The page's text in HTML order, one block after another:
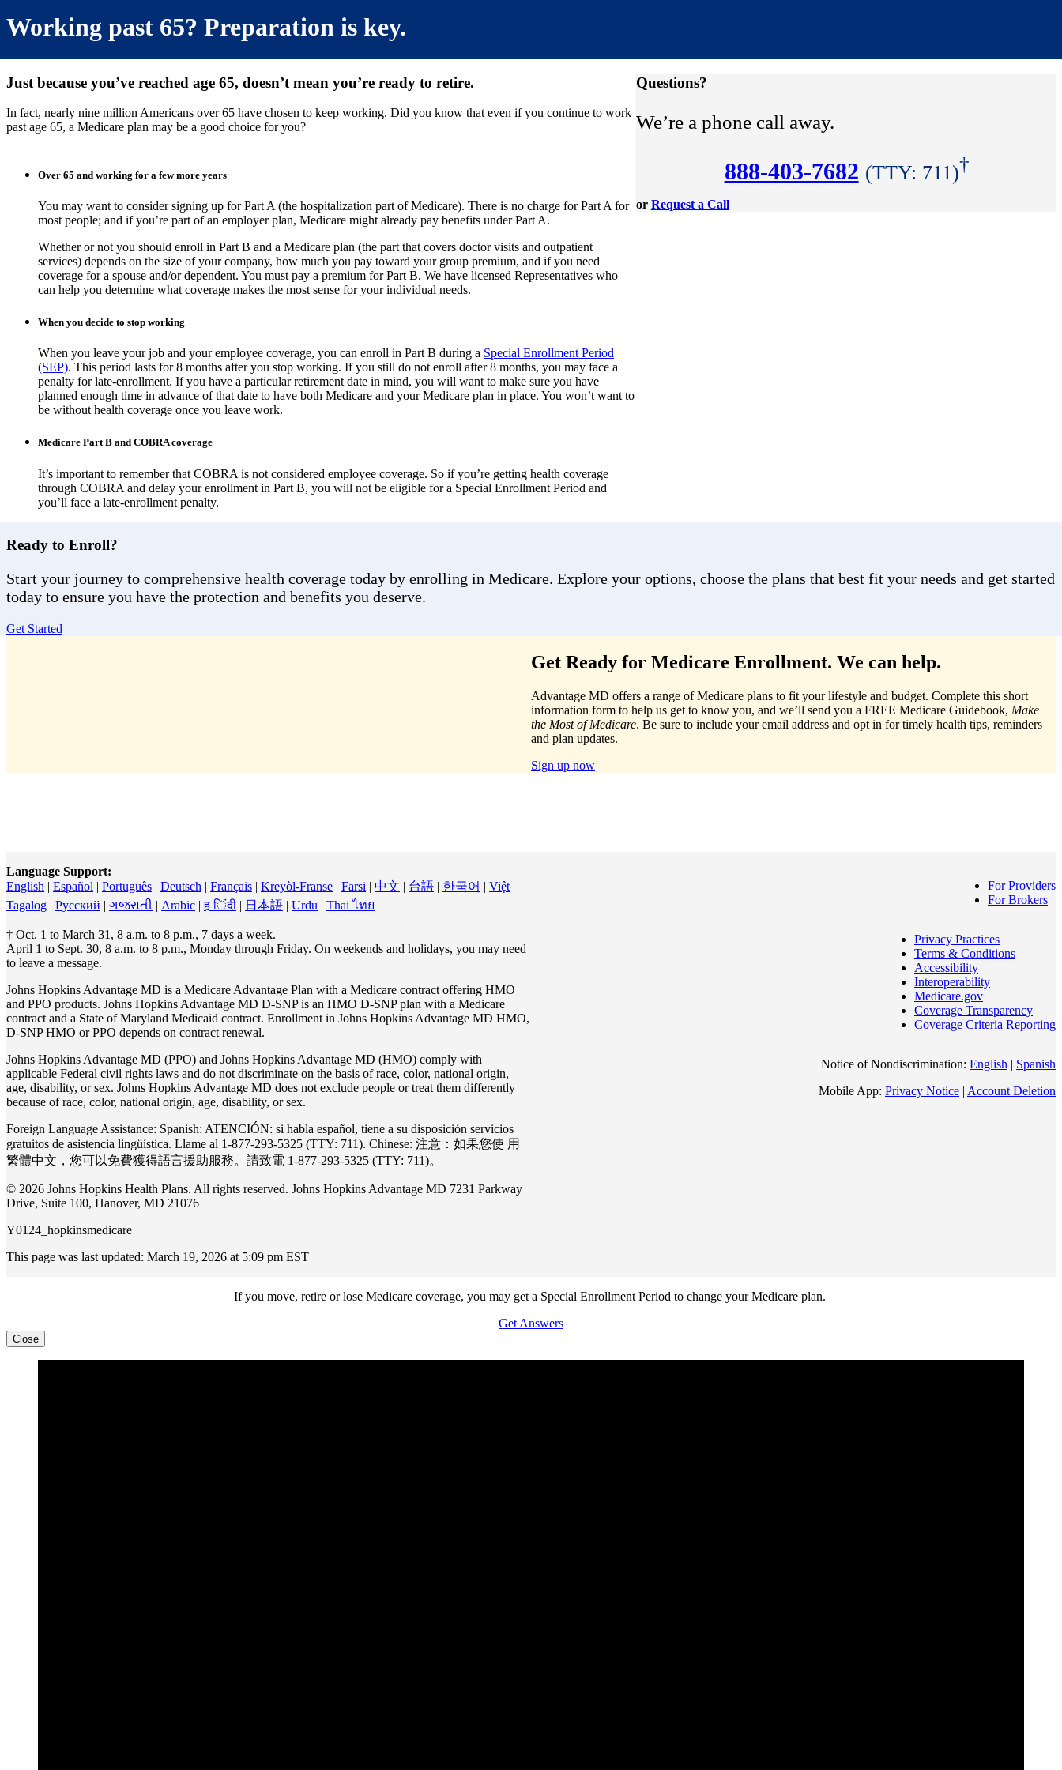
Working past 65? Preparation is key.
Just because you’ve reached age 65, doesn’t mean you’re ready to retire.
In fact, nearly nine million Americans over 65 have chosen to keep working. Did you know that even if you continue to work
past age 65, a Medicare plan may be a good choice for you?
Over 65 and working for a few more years
You may want to consider signing up for Part A (the hospitalization part of Medicare). There is no charge for Part A for
most people; and if you’re part of an employer plan, Medicare might already pay benefits under Part A.
Whether or not you should enroll in Part B and a Medicare plan (the part that covers doctor visits and outpatient
services) depends on the size of your company, how much you pay toward your group premium, and if you need
coverage for a spouse and/or dependent. You must pay a premium for Part B. We have licensed Representatives who
can help you determine what coverage makes the most sense for your individual needs.
When you decide to stop working
When you leave your job and your employee coverage, you can enroll in Part B during a Special Enrollment Period
(SEP). This period lasts for 8 months after you stop working. If you still do not enroll after 8 months, you may face a
penalty for late-enrollment. If you have a particular retirement date in mind, you will want to make sure you have
planned enough time in advance of that date to have both Medicare and your Medicare plan in place. You won’t want to
be without health coverage once you leave work.
Medicare Part B and COBRA coverage
It’s important to remember that COBRA is not considered employee coverage. So if you’re getting health coverage
through COBRA and delay your enrollment in Part B, you will not be eligible for a Special Enrollment Period and
you’ll face a late-enrollment penalty.
Questions?
We’re a phone call away.
888-403-7682 (TTY: 711)†
or Request a Call
Ready to Enroll?
Start your journey to comprehensive health coverage today by enrolling in Medicare. Explore your options, choose the plans that best fit your needs and get started
today to ensure you have the protection and benefits you deserve.
Get Started
Get Ready for Medicare Enrollment. We can help.
Advantage MD offers a range of Medicare plans to fit your lifestyle and budget. Complete this short
information form to help us get to know you, and we’ll send you a FREE Medicare Guidebook, Make
the Most of Medicare. Be sure to include your email address and opt in for timely health tips, reminders
and plan updates.
Sign up now
Language Support:
English | Español | Português | Deutsch | Français | Kreyòl-Franse | Farsi | 中文 | 台語 | 한국어 | Việt |
Tagalog | Pусский | ગજરાતી | Arabic |ह िंदी | 日本語 | Urdu | Thai ไทย
† Oct. 1 to March 31, 8 a.m. to 8 p.m., 7 days a week.
April 1 to Sept. 30, 8 a.m. to 8 p.m., Monday through Friday. On weekends and holidays, you may need
to leave a message.
Johns Hopkins Advantage MD is a Medicare Advantage Plan with a Medicare contract offering HMO
and PPO products. Johns Hopkins Advantage MD D-SNP is an HMO D-SNP plan with a Medicare
contract and a State of Maryland Medicaid contract. Enrollment in Johns Hopkins Advantage MD HMO,
D-SNP HMO or PPO depends on contract renewal.
Johns Hopkins Advantage MD (PPO) and Johns Hopkins Advantage MD (HMO) comply with
applicable Federal civil rights laws and do not discriminate on the basis of race, color, national origin,
age, disability, or sex. Johns Hopkins Advantage MD does not exclude people or treat them differently
because of race, color, national origin, age, disability, or sex.
Foreign Language Assistance: Spanish: ATENCIÓN: si habla español, tiene a su disposición servicios
gratuitos de asistencia lingüística. Llame al 1-877-293-5325 (TTY: 711). Chinese: 注意：如果您使 ⽤
繁體中⽂，您可以免費獲得語⾔援助服務。請致電 1-877-293-5325 (TTY: 711)。
© 2026 Johns Hopkins Health Plans. All rights reserved. Johns Hopkins Advantage MD 7231 Parkway
Drive, Suite 100, Hanover, MD 21076
Y0124_hopkinsmedicare
This page was last updated: March 19, 2026 at 5:09 pm EST
For Providers
For Brokers
Privacy Practices
Terms & Conditions
Accessibility
Interoperability
Medicare.gov
Coverage Transparency
Coverage Criteria Reporting
Notice of Nondiscrimination: English | Spanish
Mobile App: Privacy Notice | Account Deletion
If you move, retire or lose Medicare coverage, you may get a Special Enrollment Period to change your Medicare plan.
Get Answers
Close